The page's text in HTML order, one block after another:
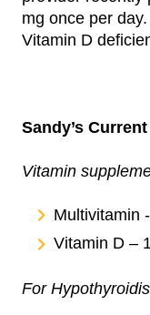
mg once per
Vitamin D
Sandy’s
Vitamin
Multivitamin
Vitamin D –
For